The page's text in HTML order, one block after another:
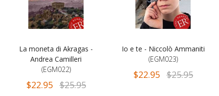
La moneta di Akragas -
Andrea Camilleri
(EGM022)
$22.95 $25.95
Io e te - Niccolò Ammaniti
(EGM023)
$22.95 $25.95